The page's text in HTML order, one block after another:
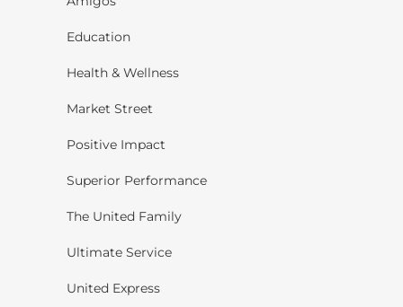
Education
Health & Wellness
Market Street
Positive Impact
Superior Performance
The United Family
Ultimate Service
United Express